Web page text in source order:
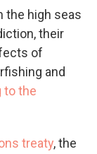
the high seas
their
of
and
to the
treaty, the